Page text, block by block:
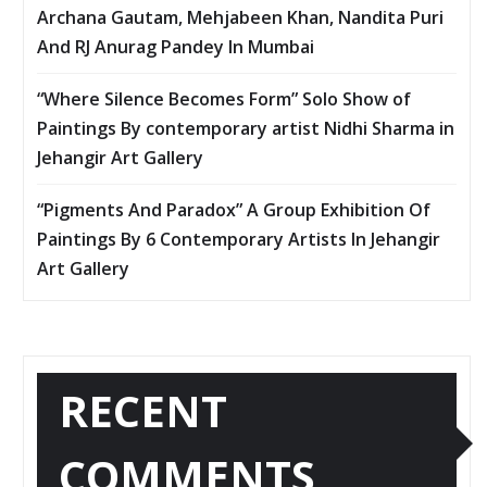
Archana Gautam, Mehjabeen Khan, Nandita Puri
And RJ Anurag Pandey In Mumbai
“Where Silence Becomes Form” Solo Show of
Paintings By contemporary artist Nidhi Sharma in
Jehangir Art Gallery
“Pigments And Paradox” A Group Exhibition Of
Paintings By 6 Contemporary Artists In Jehangir
Art Gallery
RECENT